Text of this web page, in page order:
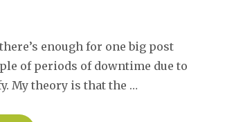
enough for one big post
of periods of downtime due to
My theory is that the …